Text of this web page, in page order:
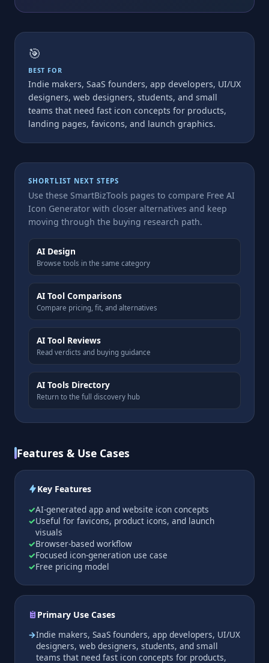
🎯
BEST FOR
Indie makers, SaaS founders, app developers, UI/UX
designers, web designers, students, and small
teams that need fast icon concepts for products,
landing pages, favicons, and launch graphics.
SHORTLIST NEXT STEPS
Use these SmartBizTools pages to compare Free AI
Icon Generator with closer alternatives and keep
moving through the buying research path.
AI Design
Browse tools in the same category
AI Tool Comparisons
Compare pricing, fit, and alternatives
AI Tool Reviews
Read verdicts and buying guidance
AI Tools Directory
Return to the full discovery hub
Features & Use Cases
Key Features
AI-generated app and website icon concepts
Useful for favicons, product icons, and launch
visuals
Browser-based workflow
Focused icon-generation use case
Free pricing model
Primary Use Cases
Indie makers, SaaS founders, app developers, UI/UX
designers, web designers, students, and small
teams that need fast icon concepts for products,